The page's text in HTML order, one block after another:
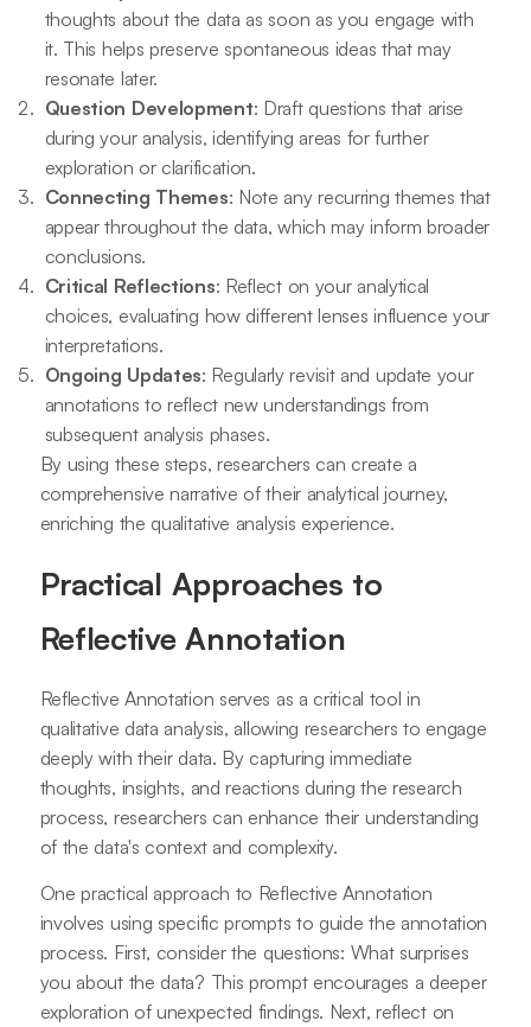
thoughts about the data as soon as you engage with
it. This helps preserve spontaneous ideas that may
resonate later.
Question Development: Draft questions that arise
during your analysis, identifying areas for further
exploration or clarification.
Connecting Themes: Note any recurring themes that
appear throughout the data, which may inform broader
conclusions.
Critical Reflections: Reflect on your analytical
choices, evaluating how different lenses influence your
interpretations.
Ongoing Updates: Regularly revisit and update your
annotations to reflect new understandings from
subsequent analysis phases.
By using these steps, researchers can create a
comprehensive narrative of their analytical journey,
enriching the qualitative analysis experience.
Practical Approaches to
Reflective Annotation
Reflective Annotation serves as a critical tool in
qualitative data analysis, allowing researchers to engage
deeply with their data. By capturing immediate
thoughts, insights, and reactions during the research
process, researchers can enhance their understanding
of the data's context and complexity.
One practical approach to Reflective Annotation
involves using specific prompts to guide the annotation
process. First, consider the questions: What surprises
you about the data? This prompt encourages a deeper
exploration of unexpected findings. Next, reflect on